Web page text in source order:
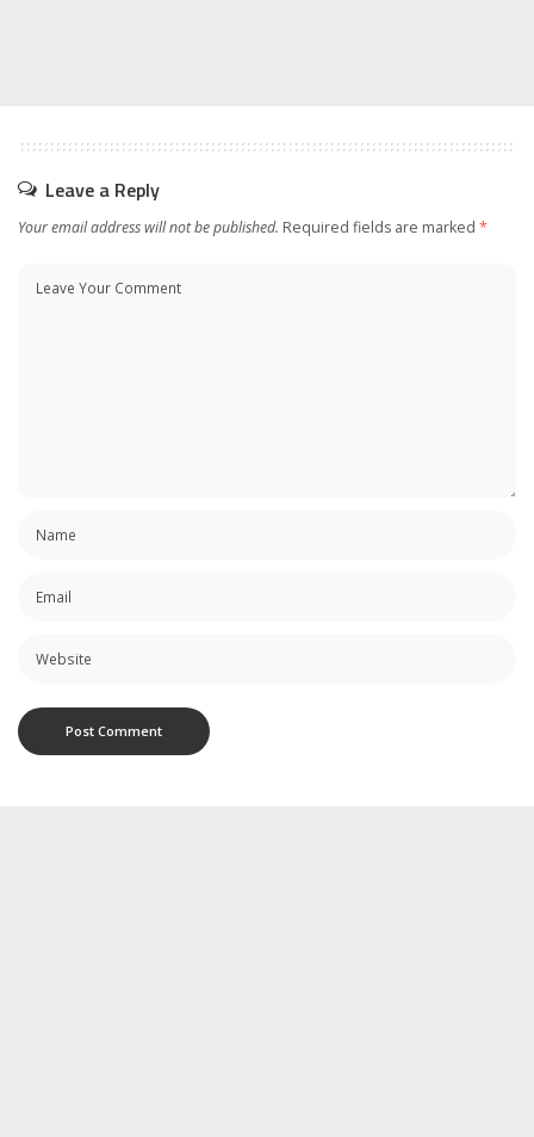
Leave a Reply
Your email address will not be published. Required fields are marked *